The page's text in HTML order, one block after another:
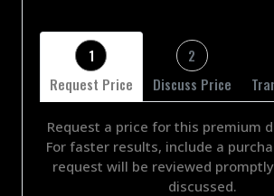
1
Request Price
2
Discuss Price
Request a price for this premium
For faster results, include a
request will be reviewed
discussed.